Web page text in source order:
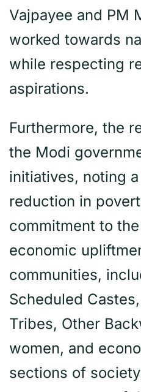
Vajpayee and PM
worked towards
while respecting
aspirations.
Furthermore, the
the Modi
initiatives, noting
reduction in
commitment to
economic
communities,
Scheduled
Tribes, Other
women, and
sections of